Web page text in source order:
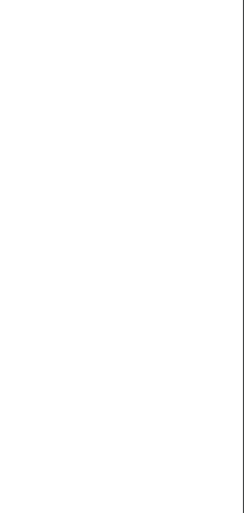
Titles
home page and
Media.
listing by search